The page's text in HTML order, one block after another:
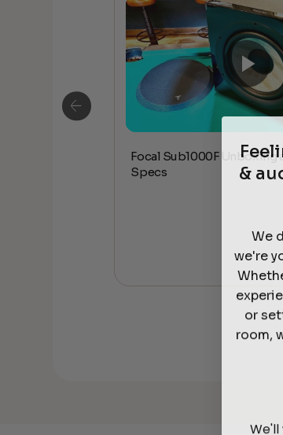
Focal Sub1000F Unboxing
Specs
&
We
we're
or
room,
We'll